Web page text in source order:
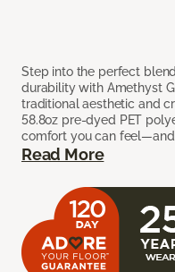
Step into the perfect
durability with Amethyst
traditional aesthetic and
58.8oz pre-dyed PET
comfort you can
Read More